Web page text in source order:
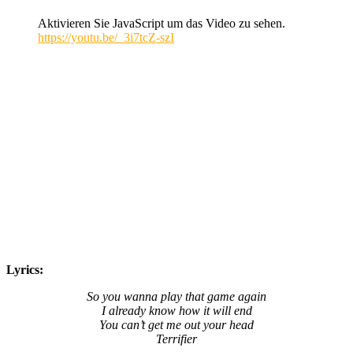
Aktivieren Sie JavaScript um das Video zu sehen.
https://youtu.be/_3i7tcZ-szI
Lyrics:
So you wanna play that game again
I already know how it will end
You can’t get me out your head
Terrifier